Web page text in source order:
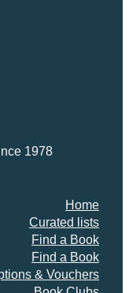
1978
Home
Curated lists
Find a Book
Find a Book
& Vouchers